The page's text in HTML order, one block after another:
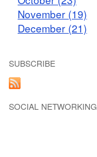
November (19)
December (21)
SUBSCRIBE
SOCIAL NETWORKING